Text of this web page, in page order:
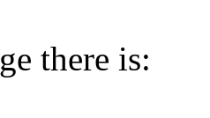
there is: